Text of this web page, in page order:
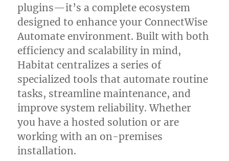
plugins—it’s a complete ecosystem
designed to enhance your ConnectWise
Automate environment. Built with both
efficiency and scalability in mind,
Habitat centralizes a series of
specialized tools that automate routine
tasks, streamline maintenance, and
improve system reliability. Whether
you have a hosted solution or are
working with an on-premises
installation.